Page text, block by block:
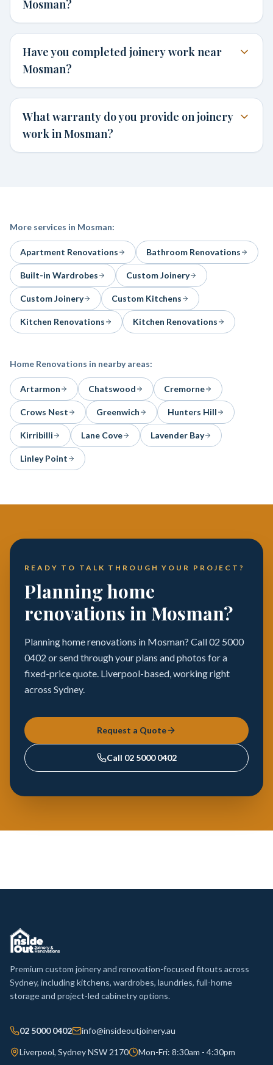
Mosman?
Have you completed joinery work near
Mosman?
What warranty do you provide on joinery
work in Mosman?
More services in Mosman:
Apartment Renovations Bathroom Renovations
Built-in Wardrobes Custom Joinery
Custom Joinery Custom Kitchens
Kitchen Renovations Kitchen Renovations
Home Renovations in nearby areas:
Artarmon Chatswood Cremorne
Crows Nest Greenwich Hunters Hill
Kirribilli Lane Cove Lavender Bay
Linley Point
READY TO TALK THROUGH YOUR PROJECT?
Planning home
renovations in Mosman?
Planning home renovations in Mosman? Call 02 5000
0402 or send through your plans and photos for a
fixed-price quote. Liverpool-based, working right
across Sydney.
Request a Quote
Call 02 5000 0402
Premium custom joinery and renovation-focused fitouts across
Sydney, including kitchens, wardrobes, laundries, full-home
storage and project-led cabinetry options.
02 5000 0402 info@insideoutjoinery.au
Liverpool, Sydney NSW 2170 Mon-Fri: 8:30am - 4:30pm